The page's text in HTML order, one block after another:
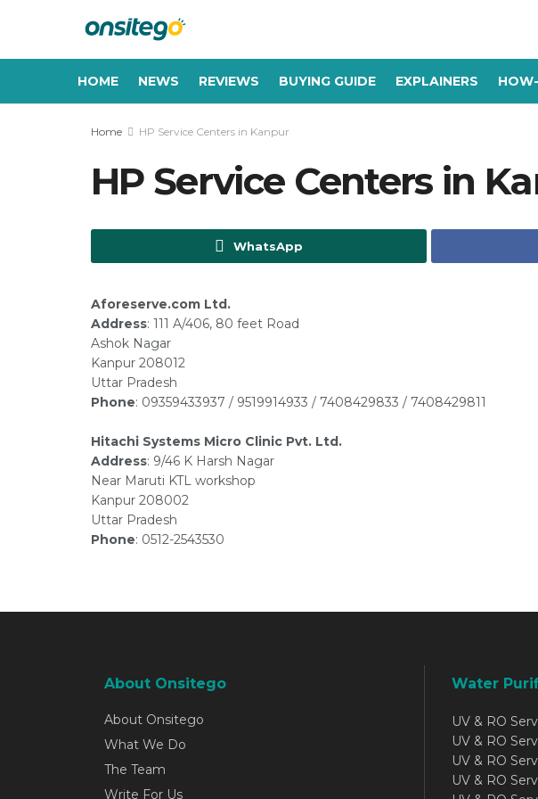
HOME NEWS REVIEWS BUYING GUIDE EXPLAINERS
Home HP Service Centers in Kanpur
HP Service Centers in
WhatsApp
Aforeserve.com Ltd.
Address: 111 A/406, 80 feet Road
Ashok Nagar
Kanpur 208012
Uttar Pradesh
Phone: 09359433937 / 9519914933 / 7408429833 / 7408429811
Hitachi Systems Micro Clinic Pvt. Ltd.
Address: 9/46 K Harsh Nagar
Near Maruti KTL workshop
Kanpur 208002
Uttar Pradesh
Phone: 0512-2543530
About Onsitego
About Onsitego
What We Do
The Team
Write For Us
Water
UV & RO
UV & RO
UV & RO
UV & RO